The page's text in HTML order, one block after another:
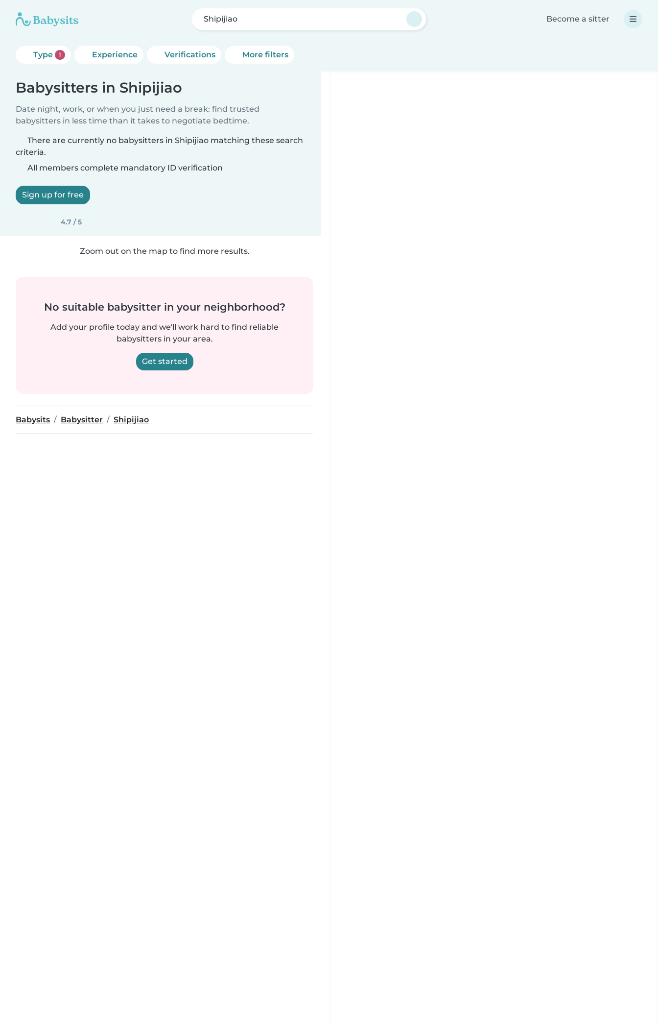
Shipijiao Become a sitter
Type 1 Experience Verifications More filters
Babysitters in Shipijiao
Date night, work, or when you just need a break: find trusted
babysitters in less time than it takes to negotiate bedtime.
There are currently no babysitters in Shipijiao matching these search
criteria.
All members complete mandatory ID verification
Sign up for free
4.7 / 5
Zoom out on the map to find more results.
No suitable babysitter in your neighborhood?
Add your profile today and we'll work hard to find reliable
babysitters in your area.
Get started
Babysits Babysitter Shipijiao